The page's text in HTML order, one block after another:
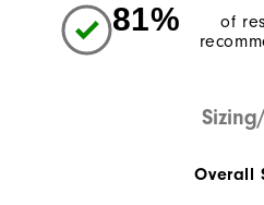
81%
of
Overall